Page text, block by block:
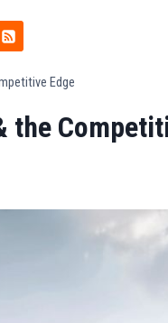
Edge